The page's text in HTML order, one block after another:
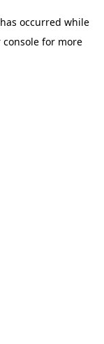
occurred while
consolefor more